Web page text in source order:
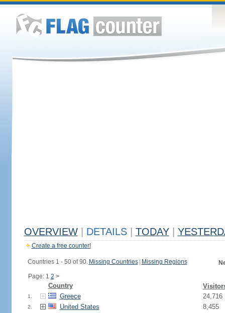
OVERVIEW DETAILS TODAY
Create a free counter!
Countries 1 - 50 of 90. Missing Countries Missing Regions
Page: 1 2 >
Country
1. Greece 24,716
2. United States 8,455